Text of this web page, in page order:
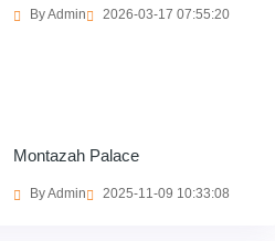
By Admin 2026-03-17 07:55:20
Montazah Palace
By Admin 2025-11-09 10:33:08